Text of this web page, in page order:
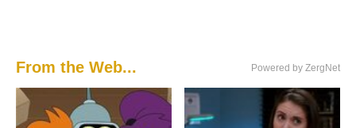
From the Web... Powered by ZergNet